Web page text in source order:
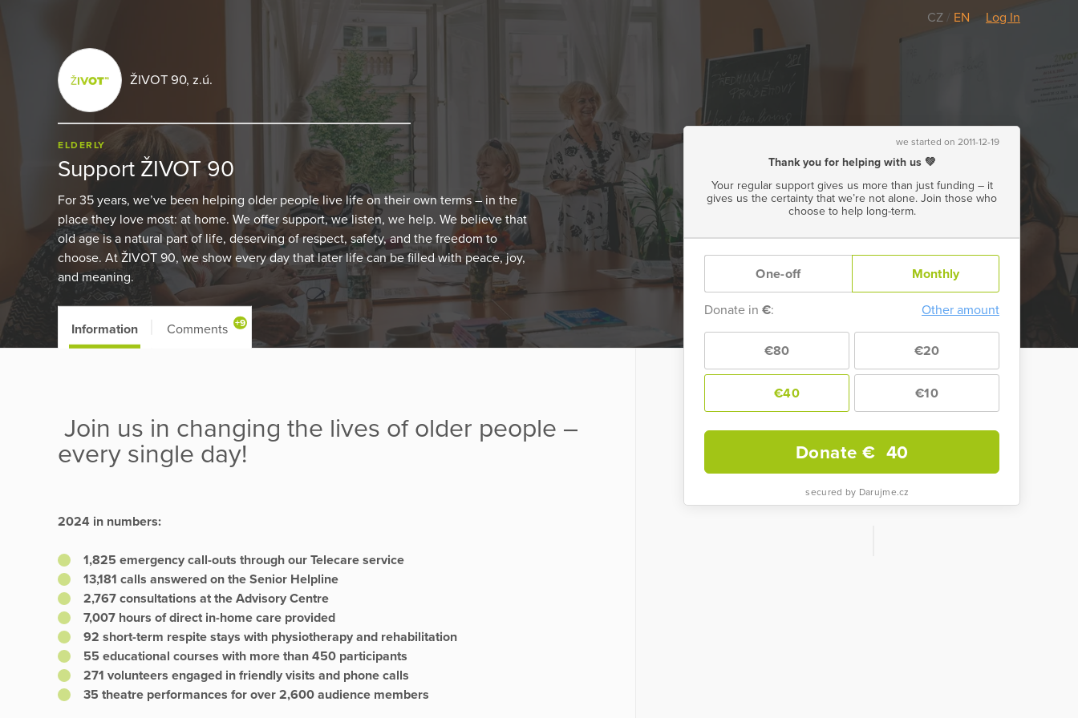
CZ / EN Log In
ŽIVOT 90, z.ú.
ELDERLY
Support ŽIVOT 90
For 35 years, we’ve been helping older people live life on their own terms – in the
place they love most: at home. We offer support, we listen, we help. We believe that
old age is a natural part of life, deserving of respect, safety, and the freedom to
choose. At ŽIVOT 90, we show every day that later life can be filled with peace, joy,
and meaning.
we started on 2011-12-19
Thank you for helping with us 💚
Your regular support gives us more than just funding – it
gives us the certainty that we’re not alone. Join those who
choose to help long-term.
One-off Monthly
Donate in €: Other amount
€80 €20
€40 €10
Donate € 40
secured by Darujme.cz
Information Comments +9
Join us in changing the lives of older people –
every single day!
2024 in numbers:
1,825 emergency call-outs through our Telecare service
13,181 calls answered on the Senior Helpline
2,767 consultations at the Advisory Centre
7,007 hours of direct in-home care provided
92 short-term respite stays with physiotherapy and rehabilitation
55 educational courses with more than 450 participants
271 volunteers engaged in friendly visits and phone calls
35 theatre performances for over 2,600 audience members